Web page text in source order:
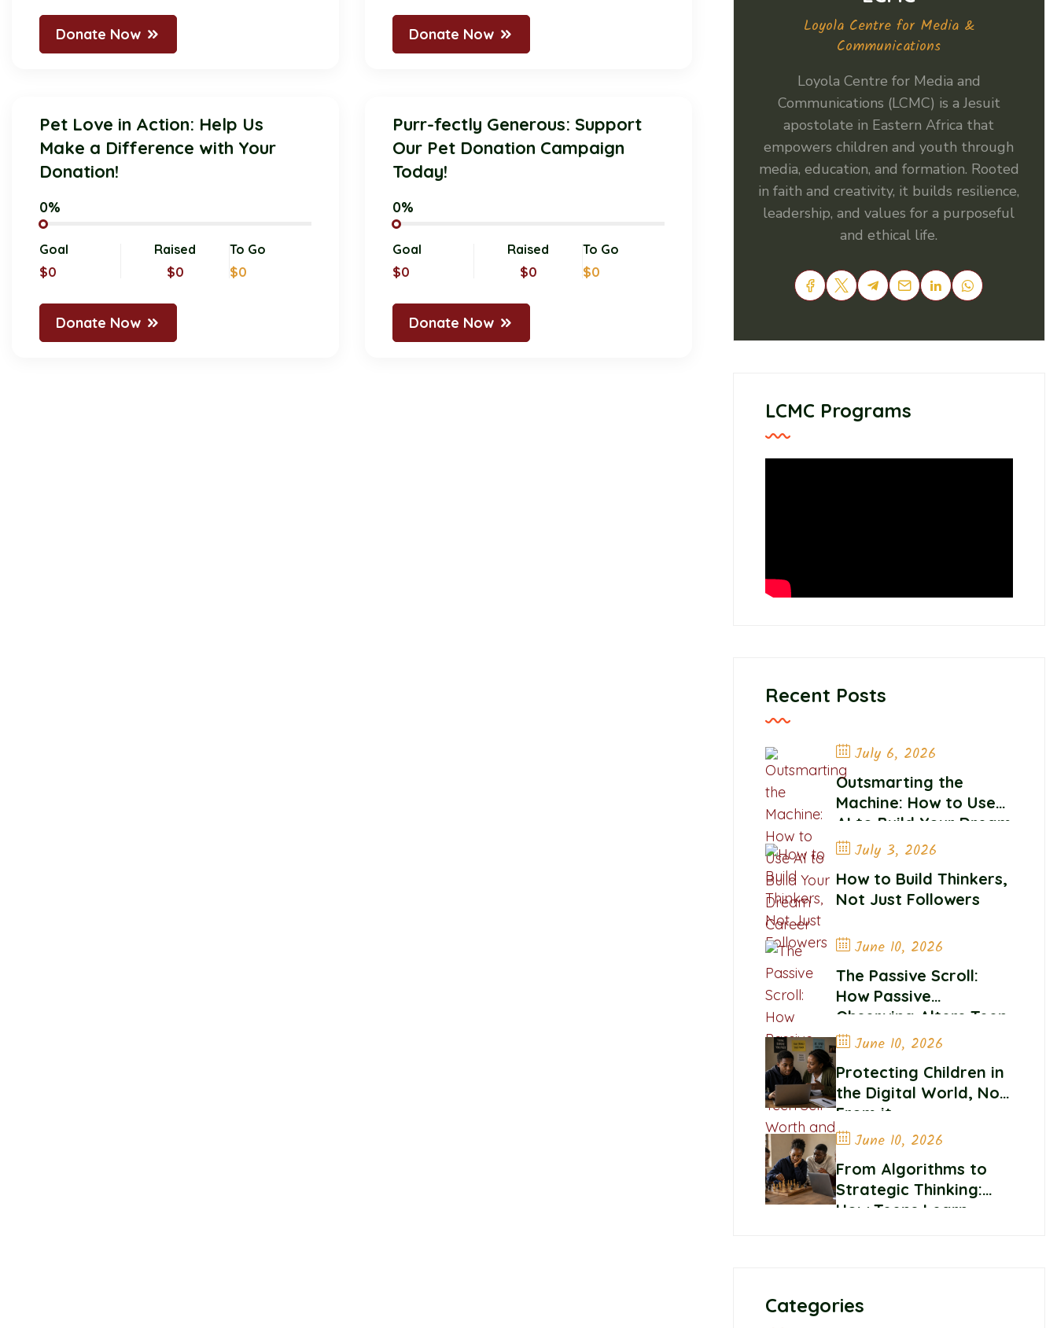
Donate Now Donate Now
Pet Love in Action: Help Us
Make a Difference with Your
Donation!
0%
Goal
$0
Raised
$0
To Go
$0
Donate Now
Purr-fectly Generous: Support
Our Pet Donation Campaign
Today!
0%
Goal
$0
Raised
$0
To Go
$0
Donate Now
Loyola Centre for Media &
Communications
Loyola Centre for Media and
Communications (LCMC) is a Jesuit
apostolate in Eastern Africa that
empowers children and youth through
media, education, and formation. Rooted
in faith and creativity, it builds resilience,
leadership, and values for a purposeful
and ethical life.
LCMC Programs
Recent Posts
July 6, 2026
Outsmarting the
Machine: How to Use
AI to Build Your Dream
Career
July 3, 2026
How to Build Thinkers,
Not Just Followers
June 10, 2026
The Passive Scroll:
How Passive
Observing Alters Teen
Self-Worth and
Belonging
June 10, 2026
Protecting Children in
the Digital World, Not
From it
June 10, 2026
From Algorithms to
Strategic Thinking:
How Teens Learn
Categories